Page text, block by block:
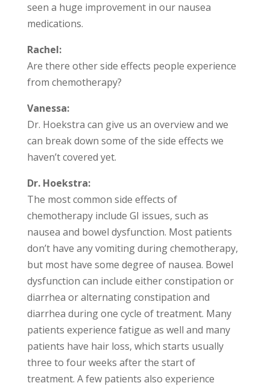
seen a huge improvement in our nausea
medications.
Rachel:
Are there other side effects people experience
from chemotherapy?
Vanessa:
Dr. Hoekstra can give us an overview and we
can break down some of the side effects we
haven’t covered yet.
Dr. Hoekstra:
The most common side effects of
chemotherapy include GI issues, such as
nausea and bowel dysfunction. Most patients
don’t have any vomiting during chemotherapy,
but most have some degree of nausea. Bowel
dysfunction can include either constipation or
diarrhea or alternating constipation and
diarrhea during one cycle of treatment. Many
patients experience fatigue as well and many
patients have hair loss, which starts usually
three to four weeks after the start of
treatment. A few patients also experience